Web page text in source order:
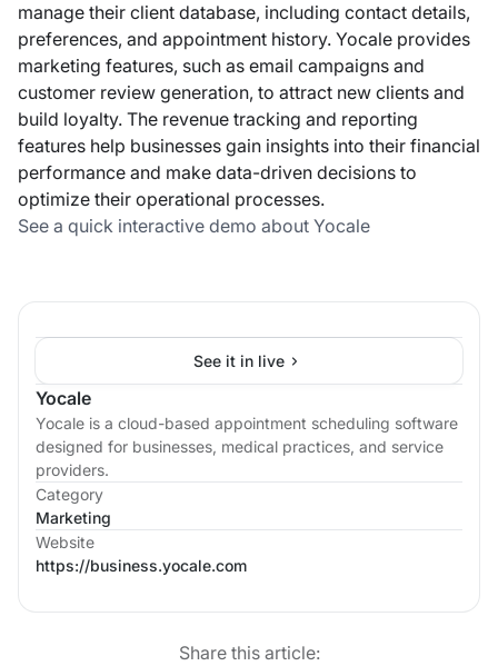
See it in live
Yocale
Yocale is a cloud-based appointment scheduling software
designed for businesses, medical practices, and service
providers.
Category
Marketing
Website
https://business.yocale.com
Share this article:
manage their client database, including contact details,
preferences, and appointment history. Yocale provides
marketing features, such as email campaigns and
customer review generation, to attract new clients and
build loyalty. The revenue tracking and reporting
features help businesses gain insights into their financial
performance and make data-driven decisions to
optimize their operational processes.
See a quick interactive demo about Yocale